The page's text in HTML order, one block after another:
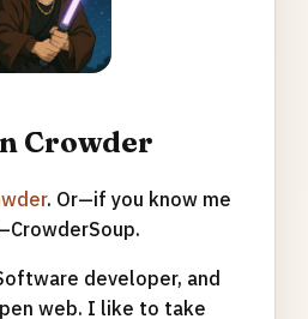
Crowder
. Or—if you know me
developer, and
web. I like to take